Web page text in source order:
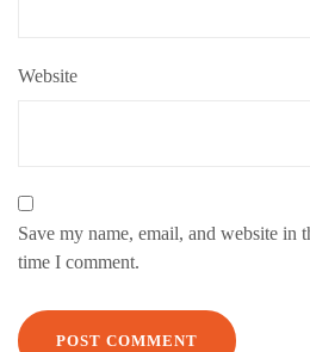
Website
Save my name, email, and website in
time I comment.